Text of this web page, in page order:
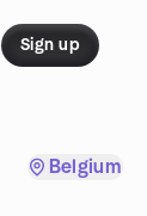
Sign up
Belgium